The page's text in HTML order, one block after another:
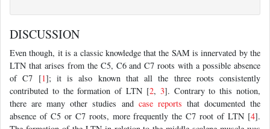
DISCUSSION
Even though, it is a classic knowledge that the SAM is innervated by the
LTN that arises from the C5, C6 and C7 roots with a possible absence
of C7 [1]; it is also known that all the three roots consistently
contributed to the formation of LTN [2, 3]. Contrary to this notion,
there are many other studies and case reports that documented the
absence of C5 or C7 roots, more frequently the C7 root of LTN [4].